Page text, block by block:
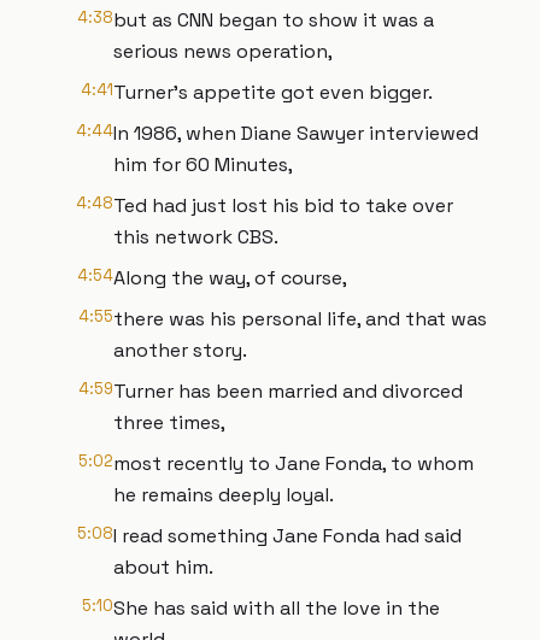
4:38but as CNN began to show it was a
serious news operation,
4:41Turner's appetite got even bigger.
4:44In 1986, when Diane Sawyer interviewed
him for 60 Minutes,
4:48Ted had just lost his bid to take over
this network CBS.
4:54Along the way, of course,
4:55there was his personal life, and that was
another story.
4:59Turner has been married and divorced
three times,
5:02most recently to Jane Fonda, to whom
he remains deeply loyal.
5:08I read something Jane Fonda had said
about him.
5:10She has said with all the love in the